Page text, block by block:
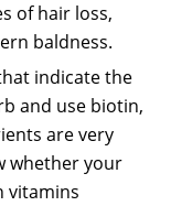
of hair loss,
baldness.
indicate the
and use biotin,
are very
whether your
vitamins